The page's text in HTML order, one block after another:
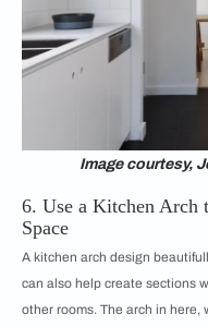
Image courtesy,
6. Use a Kitchen Arch
Space
A kitchen arch design
can also help create sections
other rooms. The arch in